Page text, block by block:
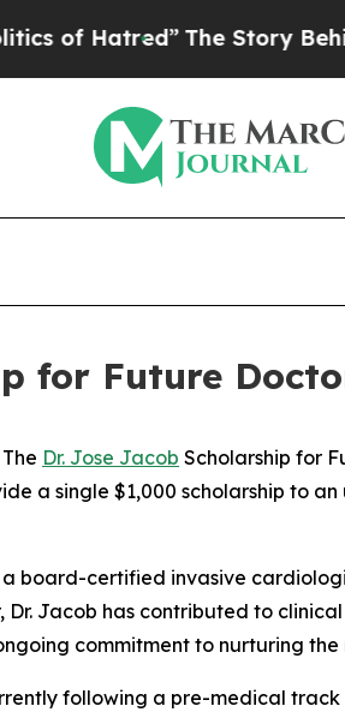
Hatred”The Story Behind
for Future
Dr. Jose Jacob Scholarship for
a single $1,000 scholarship to
a board-certified invasive
Jacob has contributed to
commitment to nurturing
following a pre-medical